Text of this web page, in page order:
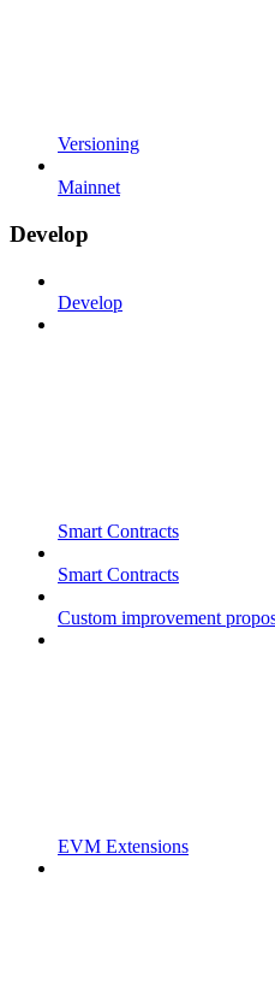
Versioning
Mainnet
Develop
Develop
Smart Contracts
Smart Contracts
Custom improvement
EVM Extensions